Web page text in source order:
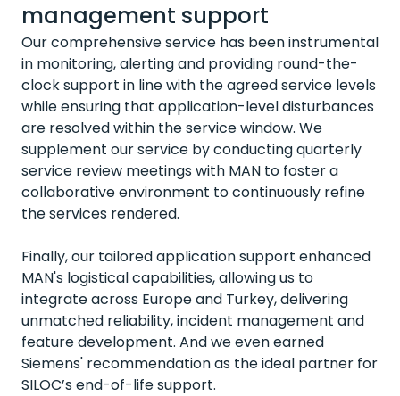
management support
Our comprehensive service has been instrumental
in monitoring, alerting and providing round-the-
clock support in line with the agreed service levels
while ensuring that application-level disturbances
are resolved within the service window. We
supplement our service by conducting quarterly
service review meetings with MAN to foster a
collaborative environment to continuously refine
the services rendered.
Finally, our tailored application support enhanced
MAN's logistical capabilities, allowing us to
integrate across Europe and Turkey, delivering
unmatched reliability, incident management and
feature development. And we even earned
Siemens' recommendation as the ideal partner for
SILOC’s end-of-life support.